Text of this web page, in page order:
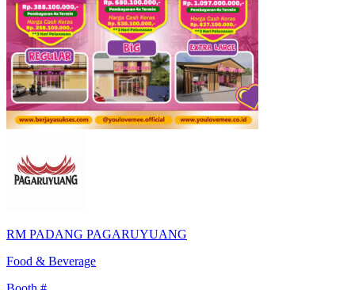
RM PADANG PAGARUYUANG
Food & Beverage